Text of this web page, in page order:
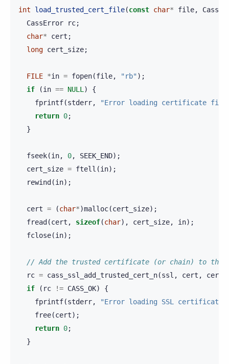
int load_trusted_cert_file(const char* file,
CassError
rc;
char* cert ;
long cert_size;
FILE *in = fopen(file, "rb" );
if
(in == NULL )
{
fprintf(stderr,
"Error loading certificate file
return 0;
}
fseek(in, 0, SEEK_END);
cert_size = ftell (in);
rewind(in);
cert = (char*)malloc(cert_size);
fread(cert , sizeof(char), cert_size, in);
fclose(in);
// Add the trusted certificate (or chain) to the
rc = cass_ssl_add_trusted_cert_n(ssl , cert ,
if
( rc != CASS_OK)
{
fprintf(stderr,
"Error loading SSL certificate:
free(cert);
return 0;
}